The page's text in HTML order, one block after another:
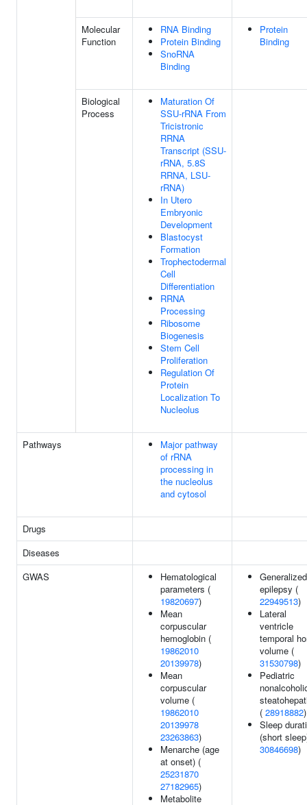
Molecular
Function
RNA Binding
Protein Binding
SnoRNA
Binding
Protein
Binding
Biological
Process
Maturation Of
SSU-rRNA From
Tricistronic
RRNA
Transcript (SSU-
rRNA, 5.8S
RRNA, LSU-
rRNA)
In Utero
Embryonic
Development
Blastocyst
Formation
Trophectodermal
Cell
Differentiation
RRNA
Processing
Ribosome
Biogenesis
Stem Cell
Proliferation
Regulation Of
Protein
Localization To
Nucleolus
Pathways
Major pathway
of rRNA
processing in
the nucleolus
and cytosol
Drugs
Diseases
GWAS
Hematological
parameters (
19820697)
Mean
corpuscular
hemoglobin (
19862010
20139978)
Mean
corpuscular
volume (
19862010
20139978
23263863)
Menarche (age
at onset) (
25231870
27182965)
Metabolite
Generalized
epilepsy (
22949513)
Lateral
ventricle
temporal
volume (
31530798)
Pediatric
( 28918882)
Sleep
(short
30846698)